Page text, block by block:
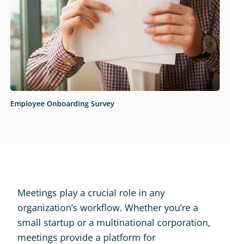
Employee Onboarding Survey
Meetings play a crucial role in any
organization’s workflow. Whether you’re a
small startup or a multinational corporation,
meetings provide a platform for